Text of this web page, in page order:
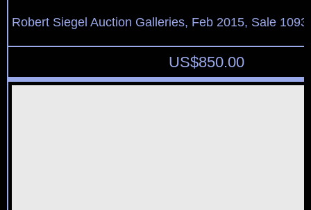
Robert Siegel Auction Galleries, Feb 2015, Sale
US$850.00